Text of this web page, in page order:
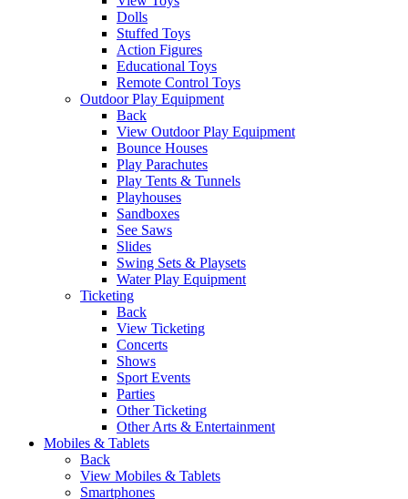
Dolls
Stuffed Toys
Action Figures
Educational Toys
Remote Control Toys
Outdoor Play Equipment
Back
View Outdoor Play Equipment
Bounce Houses
Play Parachutes
Play Tents & Tunnels
Playhouses
Sandboxes
See Saws
Slides
Swing Sets & Playsets
Water Play Equipment
Ticketing
Back
View Ticketing
Concerts
Shows
Sport Events
Parties
Other Ticketing
Other Arts & Entertainment
Mobiles & Tablets
Back
View Mobiles & Tablets
Smartphones